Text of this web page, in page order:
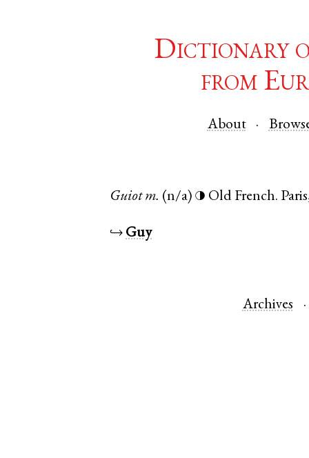
Dictionary
from
About
Guiot m. (n/a) ◑ Old French. Paris
↪ Guy
Archives